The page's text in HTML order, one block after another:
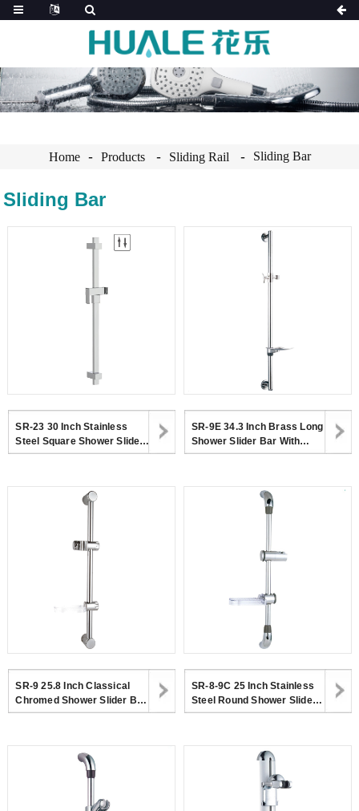
Home Products Sliding Rail Sliding Bar
Sliding Bar
SR-23 30 Inch Stainless
Steel Square Shower Slider
Bar With Adjustable
Holder
SR-9E 34.3 Inch Brass Long
Shower Slider Bar With
Adjustable Handheld
SR-9 25.8 Inch Classical
Chromed Shower Slider Bar
With Adjustable Shower
SR-8-9C 25 Inch Stainless
Steel Round Shower Slider
Bar With Transparent Soap